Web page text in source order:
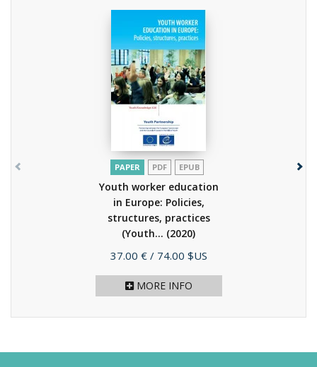
PAPER PDF EPUB
Youth worker education
in Europe: Policies,
structures, practices
(Youth... (2020)
Price
37.00 € / 74.00 $US
MORE INFO